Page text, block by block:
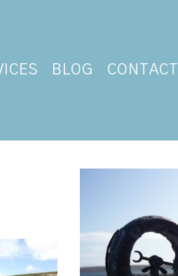
BLOG CONTACT